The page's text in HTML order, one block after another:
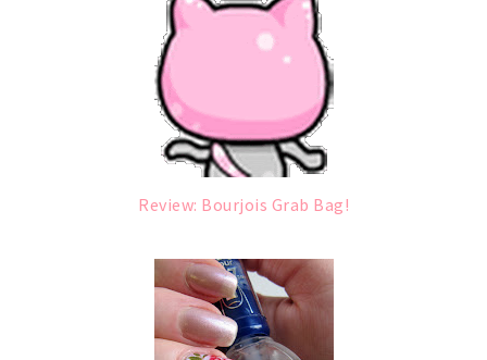
Review: Bourjois Grab Bag!